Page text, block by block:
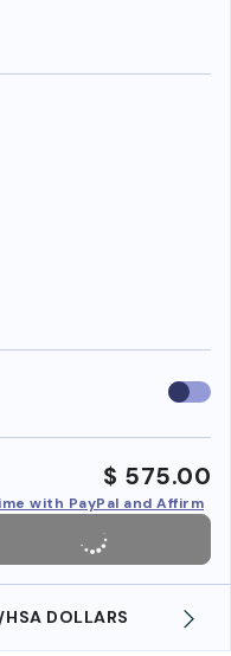
Use
$ 575.00
with PayPal and Affirm
DOLLARS